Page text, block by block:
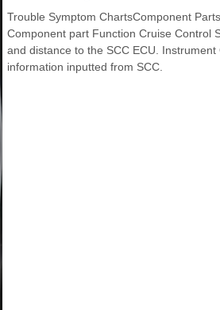
Trouble Symptom ChartsComponent
Component part Function Cruise Control
and distance to the SCC ECU.
information inputted from SCC.